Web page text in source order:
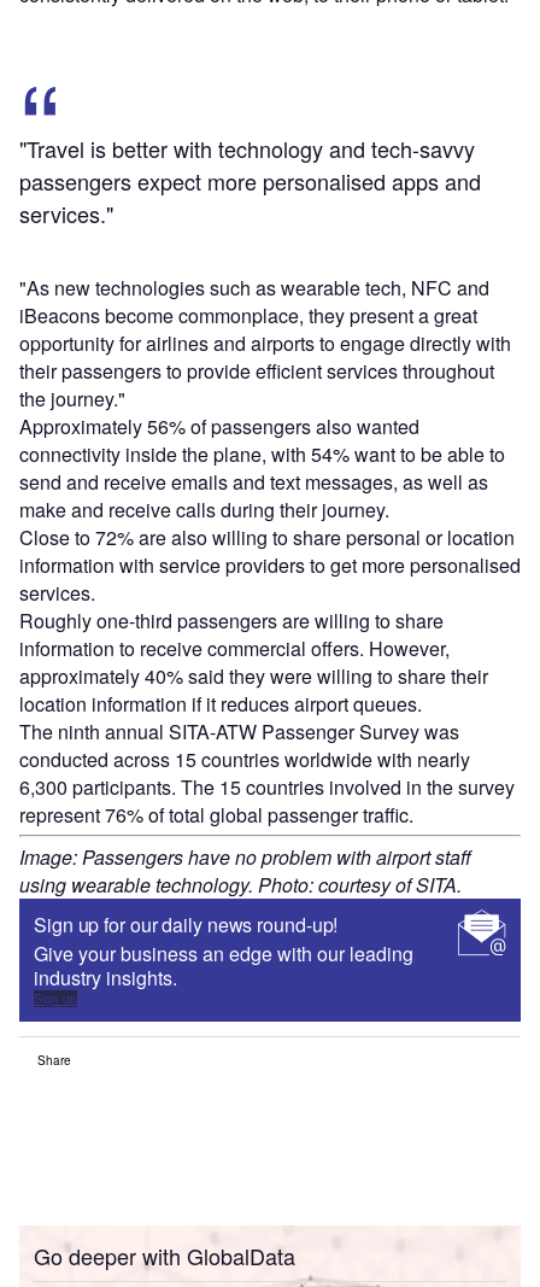
"Travel is better with technology and tech-savvy
passengers expect more personalised apps and
services."
"As new technologies such as wearable tech, NFC and
iBeacons become commonplace, they present a great
opportunity for airlines and airports to engage directly with
their passengers to provide efficient services throughout
the journey."
Approximately 56% of passengers also wanted
connectivity inside the plane, with 54% want to be able to
send and receive emails and text messages, as well as
make and receive calls during their journey.
Close to 72% are also willing to share personal or location
information with service providers to get more personalised
services.
Roughly one-third passengers are willing to share
information to receive commercial offers. However,
approximately 40% said they were willing to share their
location information if it reduces airport queues.
The ninth annual SITA-ATW Passenger Survey was
conducted across 15 countries worldwide with nearly
6,300 participants. The 15 countries involved in the survey
represent 76% of total global passenger traffic.
Image: Passengers have no problem with airport staff
using wearable technology. Photo: courtesy of SITA.
Sign up for our daily news round-up!
Give your business an edge with our leading
industry insights.
Sign up
Share
Go deeper with GlobalData